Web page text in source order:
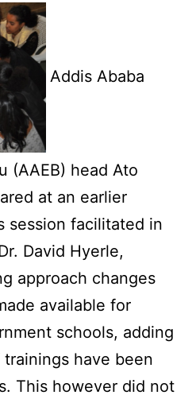
Addis Ababa
(AAEB) head Ato
at an earlier
session facilitated in
David Hyerle,
approach changes
available for
schools, adding
have been
This however did not